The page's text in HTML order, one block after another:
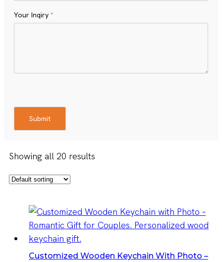
Your Inqiry *
Submit
Showing all 20 results
Customized Wooden Keychain With Photo –